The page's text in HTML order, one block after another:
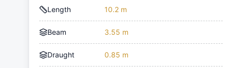
Length 10.2 m
Beam 3.55 m
Draught 0.85 m